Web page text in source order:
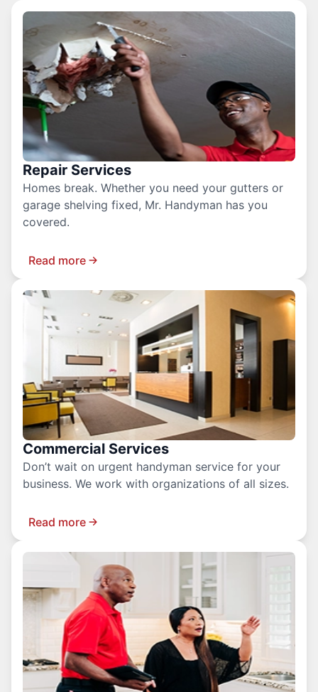
Repair Services
Homes break. Whether you need your gutters or
garage shelving fixed, Mr. Handyman has you
covered.
Read more
Commercial Services
Don’t wait on urgent handyman service for your
business. We work with organizations of all sizes.
Read more